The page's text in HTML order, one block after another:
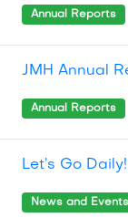
Annual Reports
JMH Annual
Annual Reports
Let’s Go
News and Events